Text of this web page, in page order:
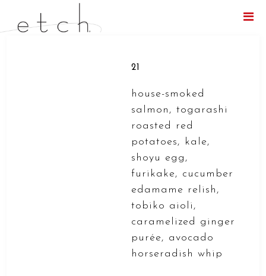
21
house-smoked
salmon, togarashi
roasted red
potatoes, kale,
shoyu egg,
furikake, cucumber
edamame relish,
tobiko aioli,
caramelized ginger
purée, avocado
horseradish whip